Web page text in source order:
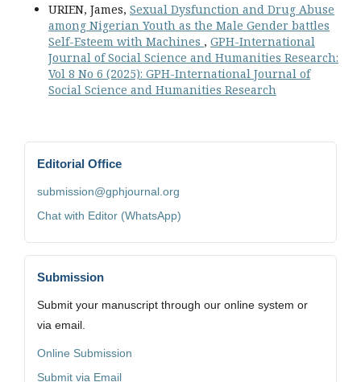
URIEN, James, Sexual Dysfunction and Drug Abuse
among Nigerian Youth as the Male Gender battles
Self-Esteem with Machines , GPH-International
Journal of Social Science and Humanities Research:
Vol 8 No 6 (2025): GPH-International Journal of
Social Science and Humanities Research
Editorial Office
submission@gphjournal.org
Chat with Editor (WhatsApp)
Submission
Submit your manuscript through our online system or
via email.
Online Submission
Submit via Email